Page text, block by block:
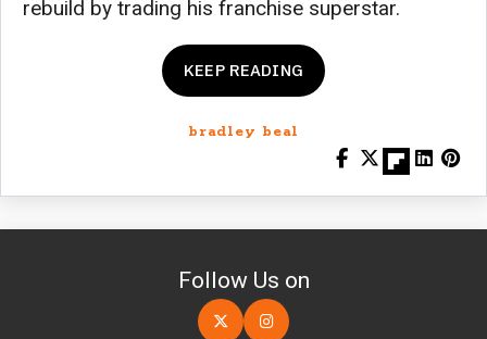
rebuild by trading his franchise superstar.
KEEP READING
bradley beal
Follow Us on